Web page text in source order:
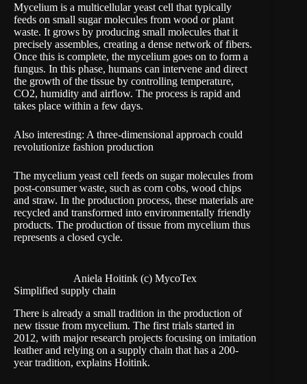
Mycelium is a multicellular yeast cell that typically
feeds on small sugar molecules from wood or plant
waste. It grows by producing small molecules that it
precisely assembles, creating a dense network of fibers.
Once this is complete, the mycelium goes on to form a
fungus. In this phase, humans can intervene and direct
the growth of the tissue by controlling temperature,
CO2, humidity and airflow. The process is rapid and
takes place within a few days.
Also interesting: A three-dimensional approach could
revolutionize fashion production
The mycelium yeast cell feeds on sugar molecules from
post-consumer waste, such as corn cobs, wood chips
and straw. In the production process, these materials are
recycled and transformed into environmentally friendly
products. The production of tissue from mycelium thus
represents a closed cycle.
Aniela Hoitink (c) MycoTex
Simplified supply chain
There is already a small tradition in the production of
new tissue from mycelium. The first trials started in
2012, with major research projects focusing on imitation
leather and relying on a supply chain that has a 200-
year tradition, explains Hoitink.